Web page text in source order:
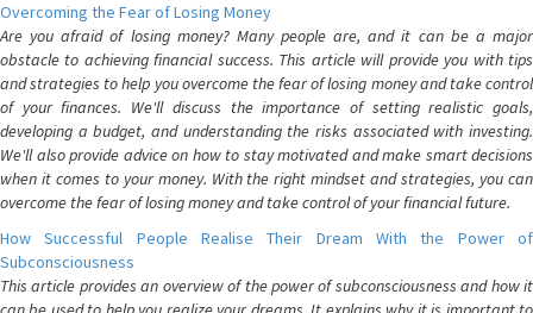
Overcoming the Fear of Losing Money
Are you afraid of losing money? Many people are, and it can be a major
obstacle to achieving financial success. This article will provide you with tips
and strategies to help you overcome the fear of losing money and take control
of your finances. We'll discuss the importance of setting realistic goals,
developing a budget, and understanding the risks associated with investing.
We'll also provide advice on how to stay motivated and make smart decisions
when it comes to your money. With the right mindset and strategies, you can
overcome the fear of losing money and take control of your financial future.
How Successful People Realise Their Dream With the Power of
Subconsciousness
This article provides an overview of the power of subconsciousness and how it